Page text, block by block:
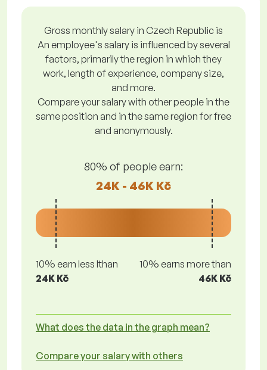
Gross monthly salary in Czech Republic is
An employee's salary is influenced by several
factors, primarily the region in which they
work, length of experience, company size,
and more.
Compare your salary with other people in the
same position and in the same region for free
and anonymously.
80% of people earn:
24K - 46K Kč
10% earn less lthan
24K Kč
10% earns more than
46K Kč
What does the data in the graph mean?
Compare your salary with others